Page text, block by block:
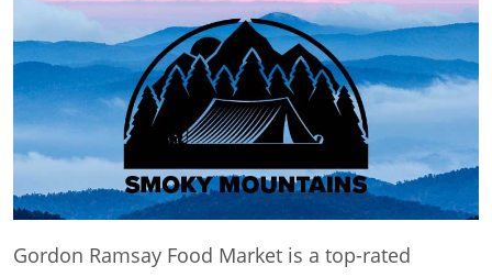
Gordon Ramsay Food Market is a top-rated